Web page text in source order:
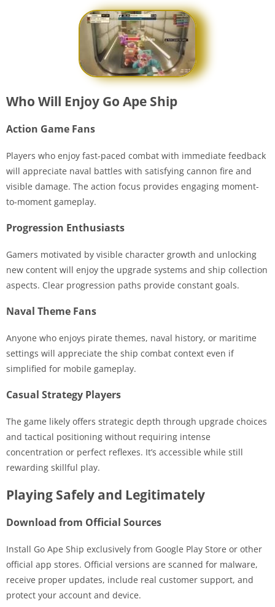
Who Will Enjoy Go Ape Ship
Action Game Fans
Players who enjoy fast-paced combat with immediate feedback
will appreciate naval battles with satisfying cannon fire and
visible damage. The action focus provides engaging moment-
to-moment gameplay.
Progression Enthusiasts
Gamers motivated by visible character growth and unlocking
new content will enjoy the upgrade systems and ship collection
aspects. Clear progression paths provide constant goals.
Naval Theme Fans
Anyone who enjoys pirate themes, naval history, or maritime
settings will appreciate the ship combat context even if
simplified for mobile gameplay.
Casual Strategy Players
The game likely offers strategic depth through upgrade choices
and tactical positioning without requiring intense
concentration or perfect reflexes. It’s accessible while still
rewarding skillful play.
Playing Safely and Legitimately
Download from Official Sources
Install Go Ape Ship exclusively from Google Play Store or other
official app stores. Official versions are scanned for malware,
receive proper updates, include real customer support, and
protect your account and device.